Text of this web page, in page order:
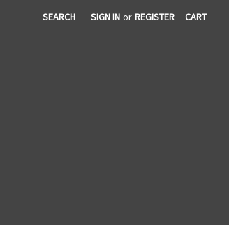
SEARCH SIGN IN or REGISTER CART